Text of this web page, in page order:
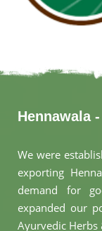
Hennawala
We were
exporting
demand for
expanded our
Ayurvedic